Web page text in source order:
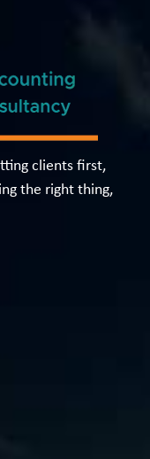
clients first,
the right thing,